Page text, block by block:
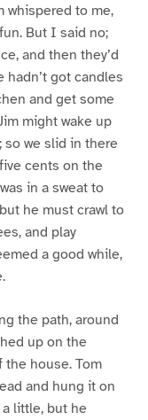
whispered to me,
But I said no;
and then they’d
hadn’t got candles
and get some
might wake up
so we slid in there
cents on the
in a sweat to
he must crawl to
and play
a good while,
the path, around
up on the
house. Tom
and hung it on
little, but he